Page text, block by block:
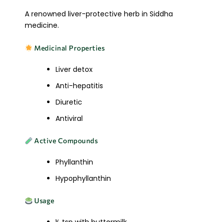
A renowned liver-protective herb in Siddha
medicine.
Medicinal Properties
Liver detox
Anti-hepatitis
Diuretic
Antiviral
Active Compounds
Phyllanthin
Hypophyllanthin
Usage